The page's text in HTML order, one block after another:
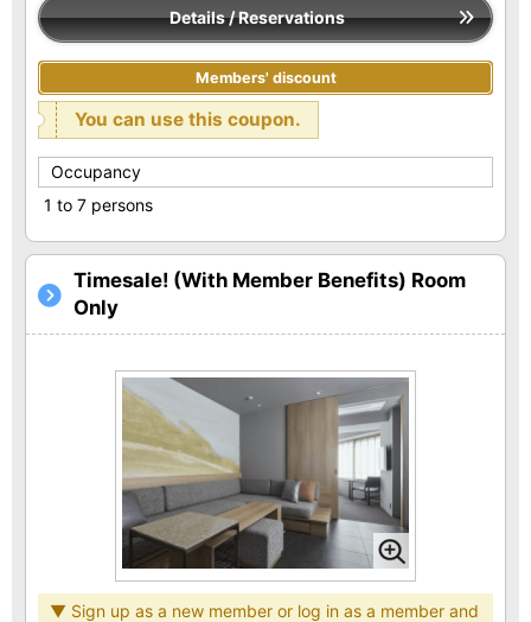
Details / Reservations
Members' discount
You can use this coupon.
Occupancy
1 to 7 persons
Timesale! (With Member Benefits) Room
Only
▼ Sign up as a new member or log in as a member and